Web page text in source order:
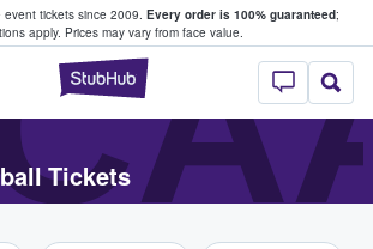
tickets since 2009. Every order is 100% guaranteed;
apply. Prices may vary from face value.
StubHub –
Sell Tickets
Tickets